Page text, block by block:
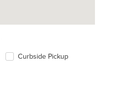
Curbside Pickup